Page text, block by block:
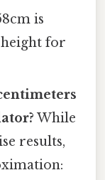
is
height for
While
results,